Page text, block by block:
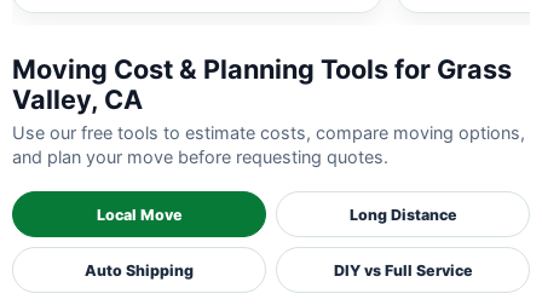
Moving Cost & Planning Tools for Grass
Valley, CA
Use our free tools to estimate costs, compare moving options,
and plan your move before requesting quotes.
Local Move Long Distance
Auto Shipping DIY vs Full Service